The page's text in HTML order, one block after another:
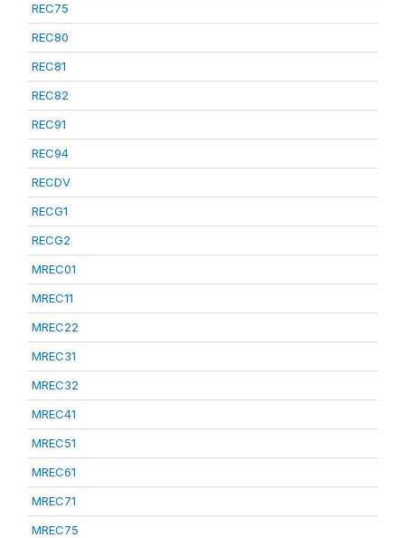
REC75
REC80
REC81
REC82
REC91
REC94
RECDV
RECG1
RECG2
MREC01
MREC11
MREC22
MREC31
MREC32
MREC41
MREC51
MREC61
MREC71
MREC75